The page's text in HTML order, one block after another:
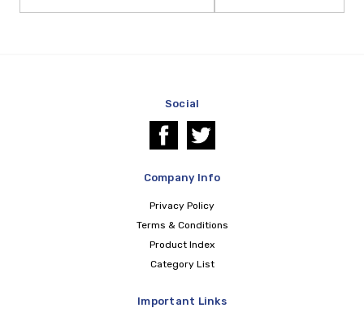
Social
Company Info
Privacy Policy
Terms & Conditions
Product Index
Category List
Important Links